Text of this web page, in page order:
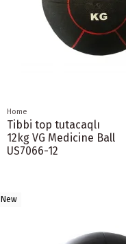
Home
Tibbi top tutacaqlı
12kg VG Medicine Ball
US7066-12
New